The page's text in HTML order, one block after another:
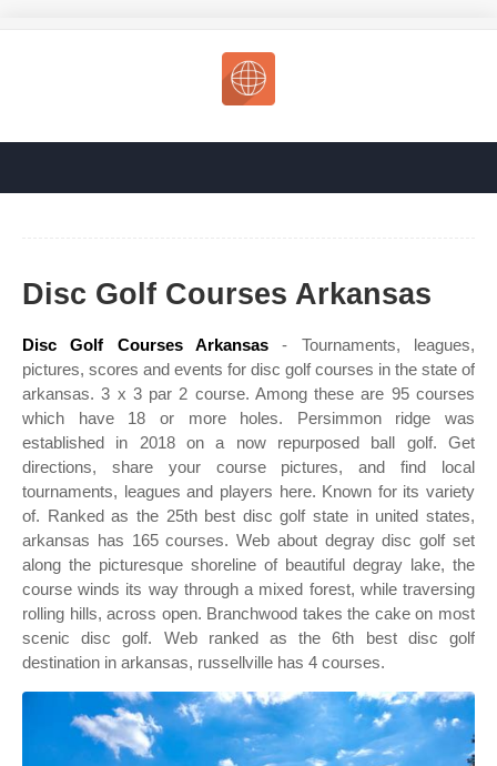
Disc Golf Courses Arkansas
Disc Golf Courses Arkansas - Tournaments, leagues,
pictures, scores and events for disc golf courses in the state of
arkansas. 3 x 3 par 2 course. Among these are 95 courses
which have 18 or more holes. Persimmon ridge was
established in 2018 on a now repurposed ball golf. Get
directions, share your course pictures, and find local
tournaments, leagues and players here. Known for its variety
of. Ranked as the 25th best disc golf state in united states,
arkansas has 165 courses. Web about degray disc golf set
along the picturesque shoreline of beautiful degray lake, the
course winds its way through a mixed forest, while traversing
rolling hills, across open. Branchwood takes the cake on most
scenic disc golf. Web ranked as the 6th best disc golf
destination in arkansas, russellville has 4 courses.